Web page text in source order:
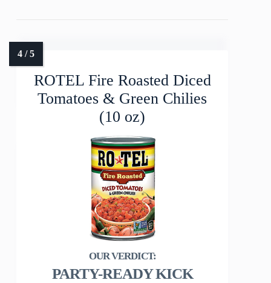
ROTEL Fire Roasted Diced
Tomatoes & Green Chilies
(10 oz)
PARTY-READY KICK